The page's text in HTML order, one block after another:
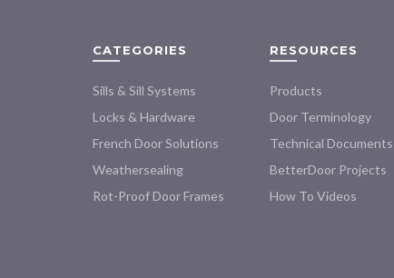
CATEGORIES
Sills & Sill Systems
Locks & Hardware
French Door Solutions
Weathersealing
Rot-Proof Door Frames
RESOURCES
Products
Door Terminology
Technical Documents
BetterDoor Projects
How To Videos